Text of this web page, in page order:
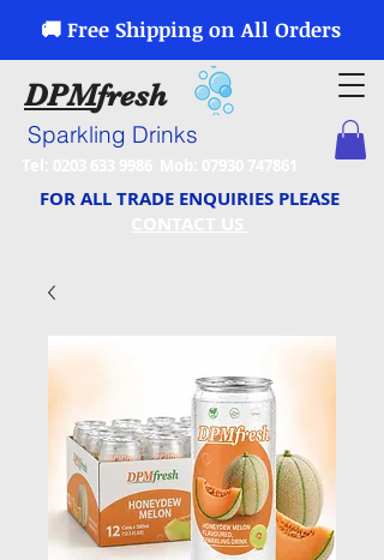
🚚 Free Shipping on All Orders
DPMfresh
Sparkling Drinks
FOR ALL TRADE ENQUIRIES PLEASE